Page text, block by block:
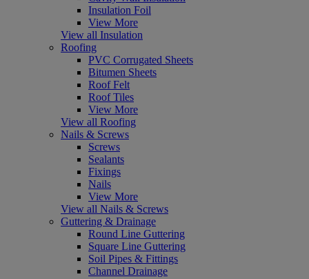
Insulation Foil
View More
View all Insulation
Roofing
PVC Corrugated Sheets
Bitumen Sheets
Roof Felt
Roof Tiles
View More
View all Roofing
Nails & Screws
Screws
Sealants
Fixings
Nails
View More
View all Nails & Screws
Guttering & Drainage
Round Line Guttering
Square Line Guttering
Soil Pipes & Fittings
Channel Drainage